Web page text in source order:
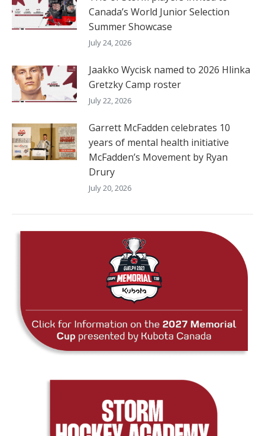
Canada’s World Junior Selection
Summer Showcase
July 24, 2026
Jaakko Wycisk named to 2026 Hlinka
Gretzky Camp roster
July 22, 2026
Garrett McFadden celebrates 10
years of mental health initiative
McFadden’s Movement by Ryan
Drury
July 20, 2026